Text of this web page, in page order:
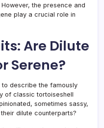
the presence and
play a crucial role in
Are Dilute
Serene?
to describe the famously
of classic tortoiseshell
sometimes sassy,
dilute counterparts?